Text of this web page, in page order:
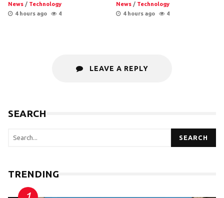
News / Technology
4 hours ago
4
News / Technology
4 hours ago
4
LEAVE A REPLY
SEARCH
SEARCH
TRENDING